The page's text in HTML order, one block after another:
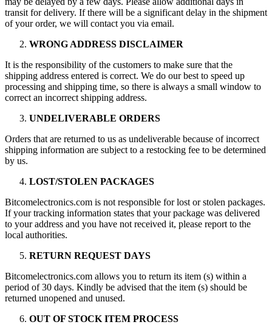
transit for delivery. If there will be a significant delay in the shipment
of your order, we will contact you via email.
WRONG ADDRESS DISCLAIMER
It is the responsibility of the customers to make sure that the
shipping address entered is correct. We do our best to speed up
processing and shipping time, so there is always a small window to
correct an incorrect shipping address.
UNDELIVERABLE ORDERS
Orders that are returned to us as undeliverable because of incorrect
shipping information are subject to a restocking fee to be determined
by us.
LOST/STOLEN PACKAGES
Bitcomelectronics.com is not responsible for lost or stolen packages.
If your tracking information states that your package was delivered
to your address and you have not received it, please report to the
local authorities.
RETURN REQUEST DAYS
Bitcomelectronics.com allows you to return its item (s) within a
period of 30 days. Kindly be advised that the item (s) should be
returned unopened and unused.
OUT OF STOCK ITEM PROCESS